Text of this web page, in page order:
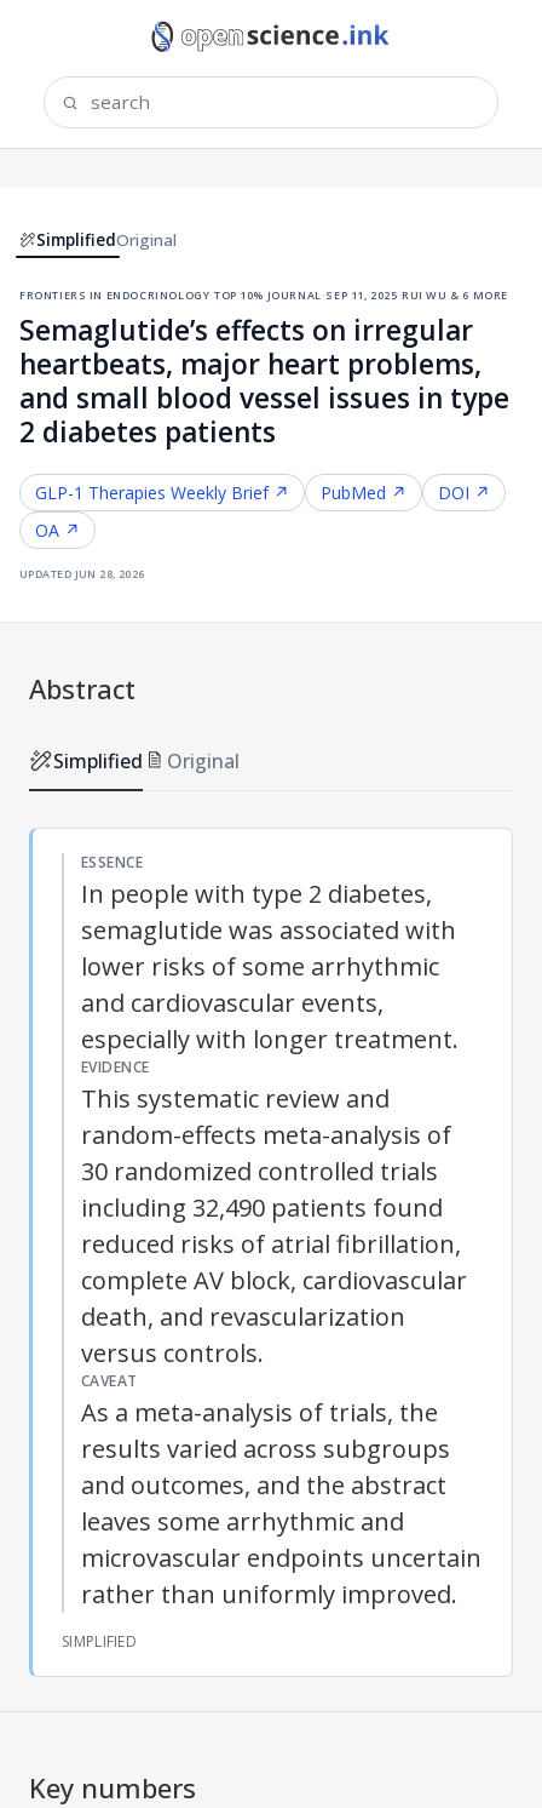
SimplifiedOriginal
frontiers in endocrinology·top 10% journal ·sep 11, 2025·rui wu & 6 more
Semaglutide’s effects on irregular
heartbeats, major heart problems,
and small blood vessel issues in type
2 diabetes patients
GLP-1 Therapies Weekly Brief ↗ PubMed ↗
DOI ↗
OA ↗
updated jun 28, 2026
Abstract
Simplified Original
ESSENCE
In people with type 2 diabetes,
semaglutide was associated with
lower risks of some arrhythmic
and cardiovascular events,
especially with longer treatment.
EVIDENCE
This systematic review and
random-effects meta-analysis of
30 randomized controlled trials
including 32,490 patients found
reduced risks of atrial fibrillation,
complete AV block, cardiovascular
death, and revascularization
versus controls.
CAVEAT
As a meta-analysis of trials, the
results varied across subgroups
and outcomes, and the abstract
leaves some arrhythmic and
microvascular endpoints uncertain
rather than uniformly improved.
SIMPLIFIED
Key numbers